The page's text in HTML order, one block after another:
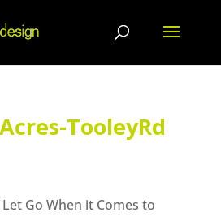
TooleyRd
Go When it Comes to